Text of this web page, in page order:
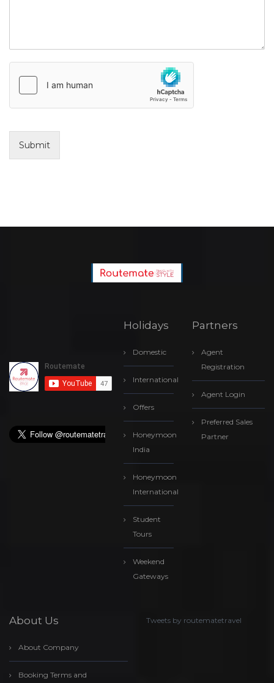
Submit
Holidays
Domestic
International
Offers
Honeymoon
India
Honeymoon
International
Student
Tours
Weekend
Gateways
Partners
Agent
Registration
Agent Login
Preferred Sales
Partner
About Us
About Company
Booking Terms and
Tweets by routematetravel